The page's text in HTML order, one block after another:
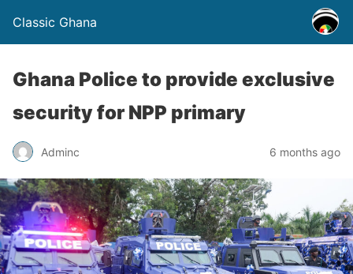
Classic Ghana
Ghana Police to provide exclusive
security for NPP primary
Adminc 6 months ago